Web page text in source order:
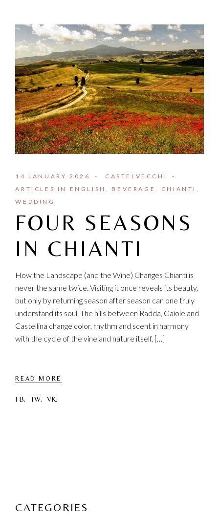
14 JANUARY 2026
CASTELVECCHI
ARTICLES IN ENGLISH
BEVERAGE
CHIANTI
WEDDING
FOUR SEASONS
IN CHIANTI
How the Landscape (and the Wine) Changes Chianti is
never the same twice. Visiting it once reveals its beauty,
but only by returning season after season can one truly
understand its soul. The hills between Radda, Gaiole and
Castellina change color, rhythm and scent in harmony
with the cycle of the vine and nature itself, […]
READ MORE
FB. TW. VK.
CATEGORIES